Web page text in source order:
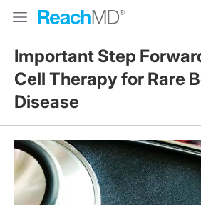
Important Step
Cell Therapy for Rare
Disease